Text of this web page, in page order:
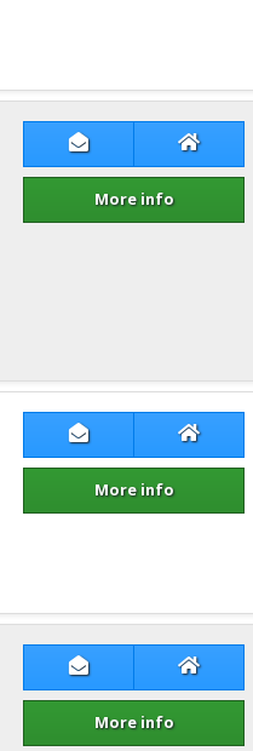
Contact Pete Milligan
Pete
More info
Contact Iain Iain
More info
Contact BruceBruce
More info